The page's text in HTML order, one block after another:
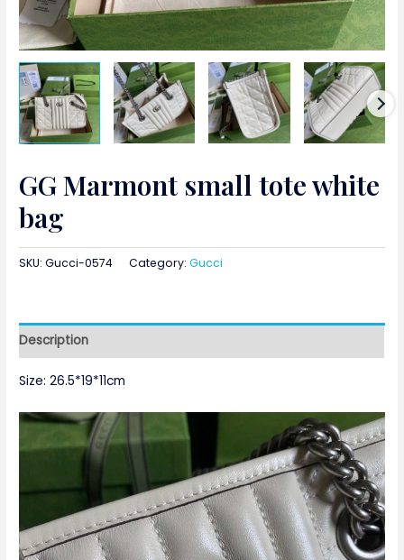
GG Marmont small tote white
bag
SKU:Gucci-0574 Category:Gucci
Description
Size: 26.5*19*11cm